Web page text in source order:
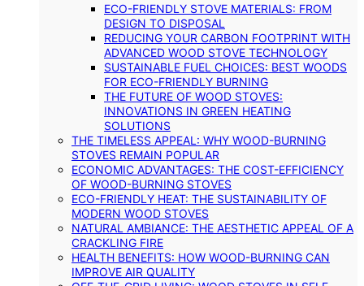
ECO-FRIENDLY STOVE MATERIALS: FROM
DESIGN TO DISPOSAL
REDUCING YOUR CARBON FOOTPRINT WITH
ADVANCED WOOD STOVE TECHNOLOGY
SUSTAINABLE FUEL CHOICES: BEST WOODS
FOR ECO-FRIENDLY BURNING
THE FUTURE OF WOOD STOVES:
INNOVATIONS IN GREEN HEATING
SOLUTIONS
THE TIMELESS APPEAL: WHY WOOD-BURNING
STOVES REMAIN POPULAR
ECONOMIC ADVANTAGES: THE COST-EFFICIENCY
OF WOOD-BURNING STOVES
ECO-FRIENDLY HEAT: THE SUSTAINABILITY OF
MODERN WOOD STOVES
NATURAL AMBIANCE: THE AESTHETIC APPEAL OF A
CRACKLING FIRE
HEALTH BENEFITS: HOW WOOD-BURNING CAN
IMPROVE AIR QUALITY